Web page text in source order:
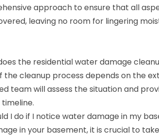
approach to ensure that all
leaving no room for lingering
the residential water damage
the cleanup process depends on the
team will assess the situation and
I do if I notice water damage in my
in your basement, it is crucial to